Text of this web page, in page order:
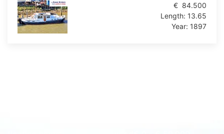
€ 84.500
Length: 13.65
Year: 1897